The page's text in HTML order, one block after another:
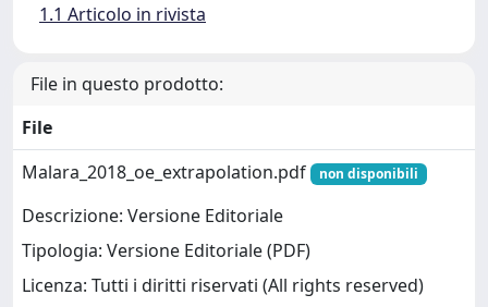
1.1 Articolo in rivista
File in questo prodotto:
File
Malara_2018_oe_extrapolation.pdf
non disponibili
Descrizione: Versione Editoriale
Tipologia: Versione Editoriale (PDF)
Licenza: Tutti i diritti riservati (All rights reserved)